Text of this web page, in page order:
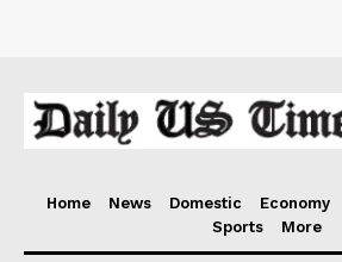
Home News Domestic Economy
Sports
More